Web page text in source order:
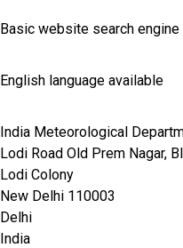
Basic website search engine
English language available
India Meteorological
Lodi Road Old Prem Nagar,
Lodi Colony
New Delhi 110003
Delhi
India